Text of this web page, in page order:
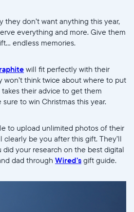
they don’t want anything this year,
everything and more. Give them
endless memories.
will fit perfectly with their
won’t think twice about where to put
their advice to get them
sure to win Christmas this year.
to upload unlimited photos of their
clearly be you after this gift. They’ll
your research on the best digital
dad through Wired’s gift guide.